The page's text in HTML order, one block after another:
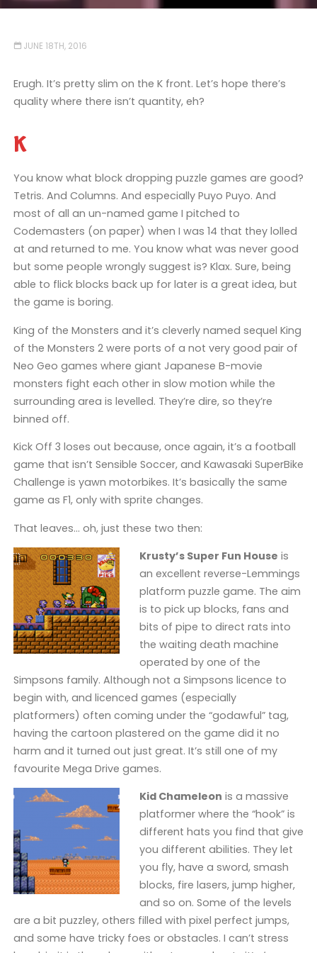
JUNE 18TH, 2016
Erugh. It’s pretty slim on the K front. Let’s hope there’s
quality where there isn’t quantity, eh?
K
You know what block dropping puzzle games are good?
Tetris. And Columns. And especially Puyo Puyo. And
most of all an un-named game I pitched to
Codemasters (on paper) when I was 14 that they lolled
at and returned to me. You know what was never good
but some people wrongly suggest is? Klax. Sure, being
able to flick blocks back up for later is a great idea, but
the game is boring.
King of the Monsters and it’s cleverly named sequel King
of the Monsters 2 were ports of a not very good pair of
Neo Geo games where giant Japanese B-movie
monsters fight each other in slow motion while the
surrounding area is levelled. They’re dire, so they’re
binned off.
Kick Off 3 loses out because, once again, it’s a football
game that isn’t Sensible Soccer, and Kawasaki SuperBike
Challenge is yawn motorbikes. It’s basically the same
game as F1, only with sprite changes.
That leaves… oh, just these two then:
Krusty’s Super Fun House is
an excellent reverse-Lemmings
platform puzzle game. The aim
is to pick up blocks, fans and
bits of pipe to direct rats into
the waiting death machine
operated by one of the
Simpsons family. Although not a Simpsons licence to
begin with, and licenced games (especially
platformers) often coming under the “godawful” tag,
having the cartoon plastered on the game did it no
harm and it turned out just great. It’s still one of my
favourite Mega Drive games.
Kid Chameleon is a massive
platformer where the “hook” is
different hats you find that give
you different abilities. They let
you fly, have a sword, smash
blocks, fire lasers, jump higher,
and so on. Some of the levels
are a bit puzzley, others filled with pixel perfect jumps,
and some have tricky foes or obstacles. I can’t stress